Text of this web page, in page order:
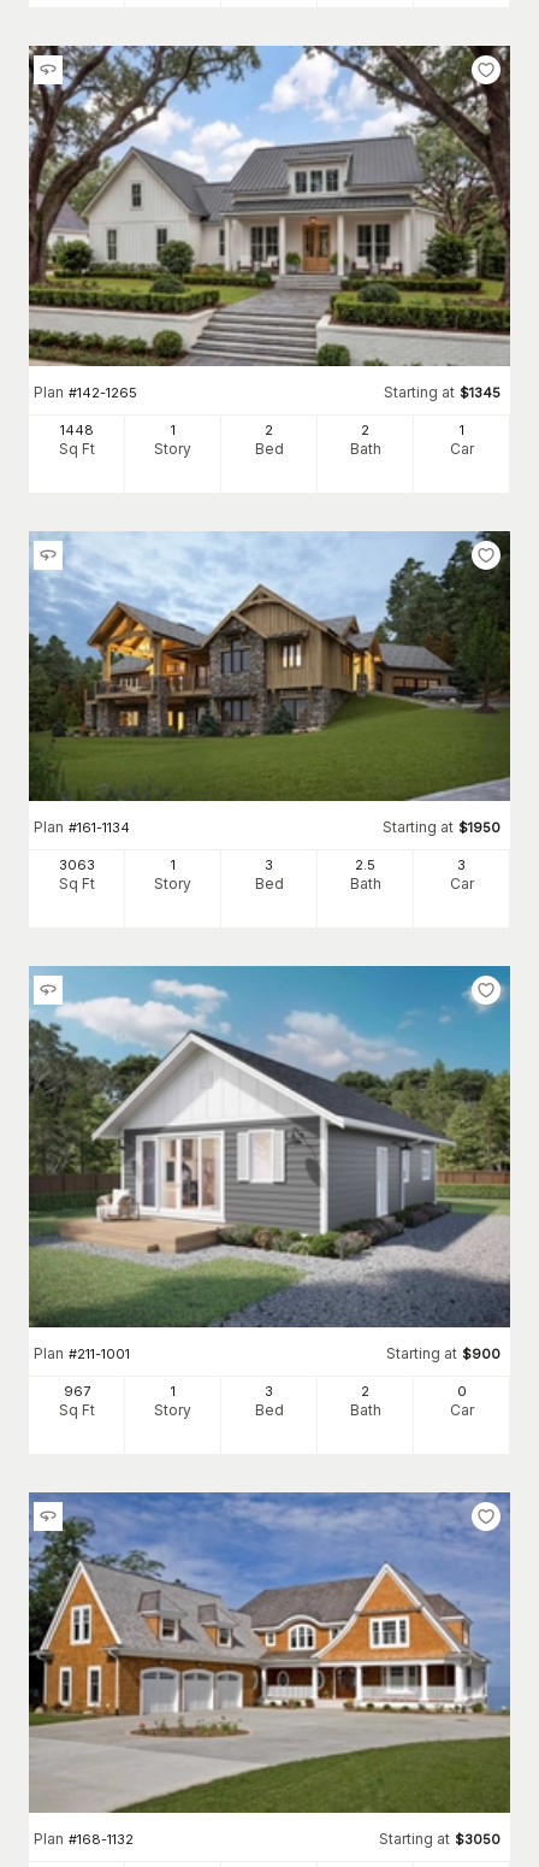
Plan #142-1265 Starting at $1345
1448
Sq Ft
1
Story
2
Bed
2
Bath
1
Car
Plan #161-1134 Starting at $1950
3063
Sq Ft
1
Story
3
Bed
2.5
Bath
3
Car
Plan #211-1001 Starting at $900
967
Sq Ft
1
Story
3
Bed
2
Bath
0
Car
Plan #168-1132 Starting at $3050